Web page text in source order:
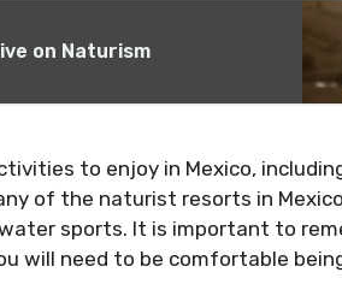
on Naturism
to enjoy in Mexico,
of the naturist resorts in
sports. It is important to
will need to be comfortable